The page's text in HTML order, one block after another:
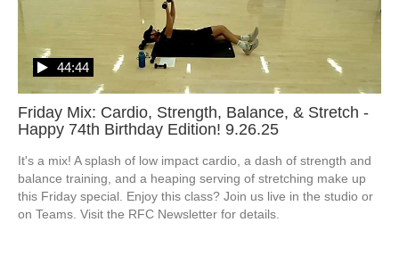
Friday Mix: Cardio, Strength, Balance, & Stretch -
Happy 74th Birthday Edition! 9.26.25
44:44
It's a mix! A splash of low impact cardio, a dash of strength and
balance training, and a heaping serving of stretching make up
this Friday special. Enjoy this class? Join us live in the studio or
on Teams. Visit the RFC Newsletter for details.